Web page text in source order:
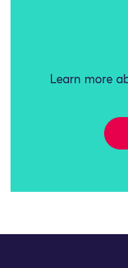
Learn more